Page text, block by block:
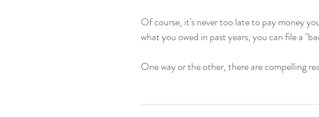
Of course, it's never too late to pay money
what you owed in past years, you can file a
One way or the other, there are compelling